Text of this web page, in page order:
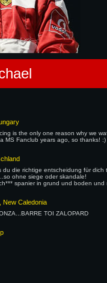
is the only one reason why we
MS Fanclub years ago, so thanks! :)
die richtige entscheidung für dich
ohne siege oder skandale!
spanier in grund und boden
New Caledonia
TOI ZALOPARD